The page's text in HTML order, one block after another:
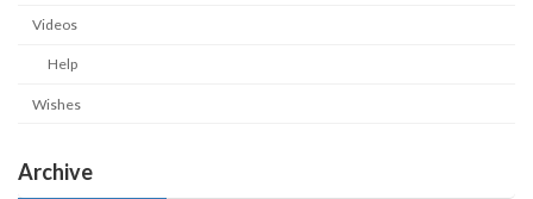
Videos
Help
Wishes
Archive